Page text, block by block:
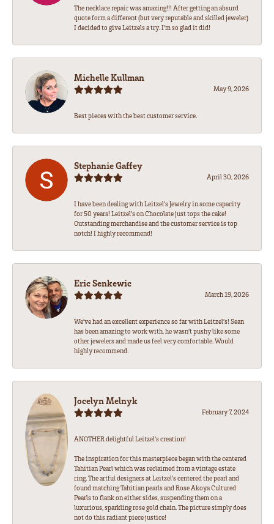
The necklace repair was amazing!!! After getting an absurd
quote form a different (but very reputable and skilled jeweler)
I decided to give Leitzels a try. I'm so glad it did!
Michelle Kullman
May 9, 2026
Best pieces with the best customer service.
Stephanie Gaffey
April 30, 2026
I have been dealing with Leitzel’s Jewelry in some capacity
for 50 years! Leitzel’s on Chocolate just tops the cake!
Outstanding merchandise and the customer service is top
notch! I highly recommend!
Eric Senkewic
March 19, 2026
We’ve had an excellent experience so far with Leitzel’s! Sean
has been amazing to work with, he wasn’t pushy like some
other jewelers and made us feel very comfortable. Would
highly recommend.
Jocelyn Melnyk
February 7, 2024
ANOTHER delightful Leitzel's creation!
The inspiration for this masterpiece began with the centered
Tahitian Pearl which was reclaimed from a vintage estate
ring. The artful designers at Leitzel's centered the pearl and
found matching Tahitian pearls and Rose Akoya Cultured
Pearls to flank on either sides, suspending them on a
luxurious, sparkling rose gold chain. The picture simply does
not do this radiant piece justice!